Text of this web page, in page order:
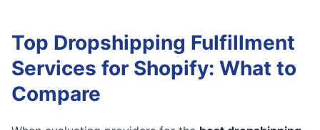
Top Dropshipping Fulfillment
Services for Shopify: What to
Compare